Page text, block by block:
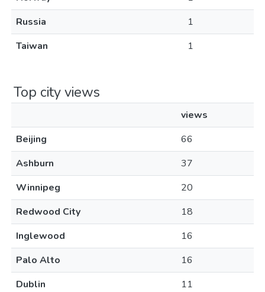
Russia
1
Taiwan
1
Top city views
views
Beijing
66
Ashburn
37
Winnipeg
20
Redwood City
18
Inglewood
16
Palo Alto
16
Dublin
11